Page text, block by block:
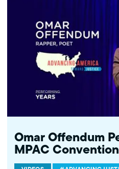
http://twitter.com/mpac_national
Affairs Council MPAC improves
policies that impact American
government, media, and
Omar Offendum
MPAC Convention